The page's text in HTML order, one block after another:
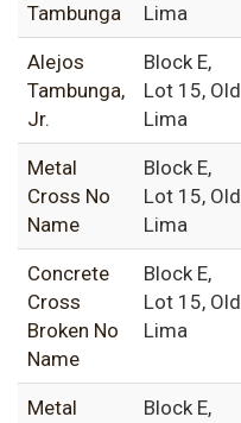
Tambunga
Lima
Alejos
Tambunga,
Jr.
Block E,
Lot 15, Old
Lima
Metal
Cross No
Name
Block E,
Lot 15, Old
Lima
Concrete
Cross
Broken No
Name
Block E,
Lot 15, Old
Lima
Metal
Block E,